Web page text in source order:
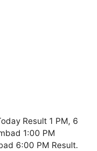
Result 1 PM, 6
1:00 PM
6:00 PM Result.